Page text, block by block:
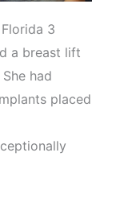
3
a breast lift
had
placed